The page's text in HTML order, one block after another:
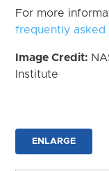
For more
frequently asked
Image Credit:
Institute
ENLARGE